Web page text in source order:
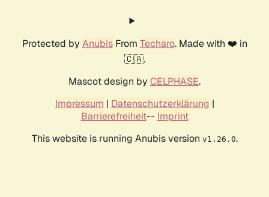
Protected by AnubisFrom Techaro. Made with ❤️ in
🇨🇦.
Mascot design by CELPHASE.
Impressum | Datenschutzerklärung |
Barrierefreiheit-- Imprint
This website is running Anubis version v1.26.0.